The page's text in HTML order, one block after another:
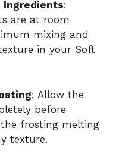
Ingredients:
are at room
mixing and
in your Soft
: Allow the
before
frosting melting
texture.